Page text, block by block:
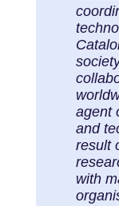
agent
and
result
with